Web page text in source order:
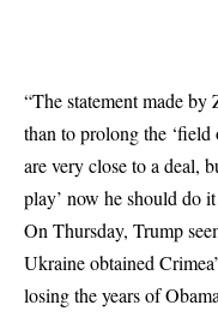
“The statement made
than to prolong the
are very close to a deal,
play’ now he should do
On Thursday, Trump
Ukraine obtained
losing the years of